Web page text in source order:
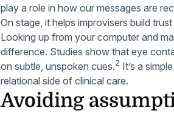
play a role in how our messages are
On stage, it helps improvisers build
Looking up from your computer and
difference. Studies show that eye
on subtle, unspoken cues.2 It’s a
relational side of clinical care.
Avoiding